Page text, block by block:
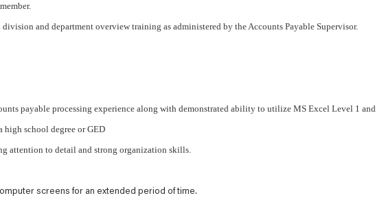
and department overview training as administered by the Accounts Payable Supervisor.
payable processing experience along with demonstrated ability to utilize MS Excel Level 1 and
high school degree or GED
attention to detail and strong organization skills.
screens for an extended period of time.